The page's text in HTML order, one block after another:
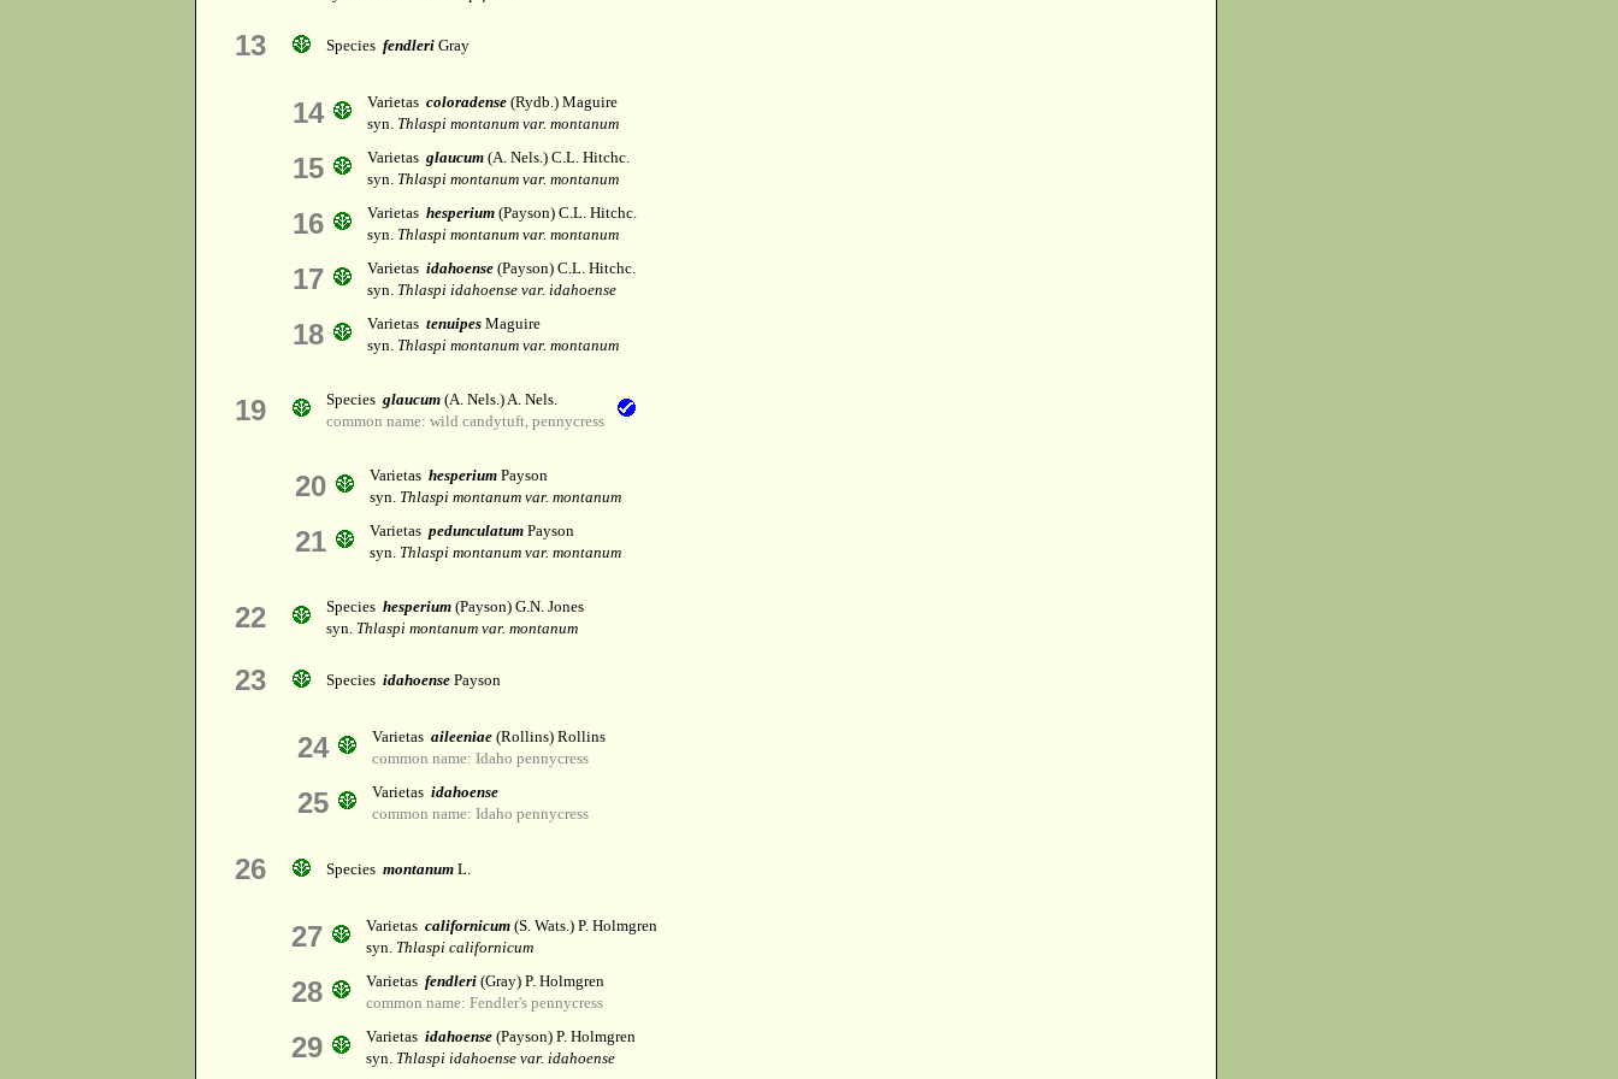
13 Species fendleriGray
14 Varietas coloradense(Rydb.) Maguire
syn. Thlaspi montanum var. montanum
15 Varietas glaucum(A. Nels.) C.L. Hitchc.
syn. Thlaspi montanum var. montanum
16 Varietas hesperium(Payson) C.L. Hitchc.
syn. Thlaspi montanum var. montanum
17 Varietas idahoense(Payson) C.L. Hitchc.
syn. Thlaspi idahoense var. idahoense
18 Varietas tenuipesMaguire
syn. Thlaspi montanum var. montanum
19 Species glaucum(A. Nels.) A. Nels.
common name: wild candytuft, pennycress
20 Varietas hesperiumPayson
syn. Thlaspi montanum var. montanum
21 Varietas pedunculatumPayson
syn. Thlaspi montanum var. montanum
22 Species hesperium(Payson) G.N. Jones
syn. Thlaspi montanum var. montanum
23 Species idahoensePayson
24 Varietas aileeniae(Rollins) Rollins
common name: Idaho pennycress
25 Varietas idahoense
common name: Idaho pennycress
26 Species montanumL.
27 Varietas californicum(S. Wats.) P. Holmgren
syn. Thlaspi californicum
28 Varietas fendleri(Gray) P. Holmgren
common name: Fendler's pennycress
29 Varietas idahoense(Payson) P. Holmgren
syn. Thlaspi idahoense var. idahoense